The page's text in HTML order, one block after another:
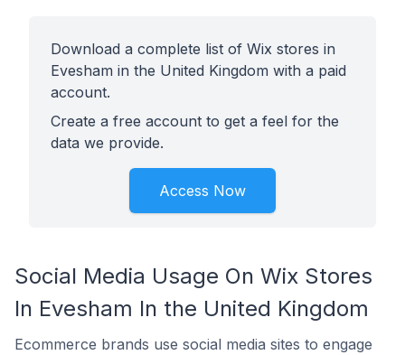
Download a complete list of Wix stores in
Evesham in the United Kingdom with a paid
account.
Create a free account to get a feel for the
data we provide.
Access Now
Social Media Usage On Wix Stores
In Evesham In the United Kingdom
Ecommerce brands use social media sites to engage